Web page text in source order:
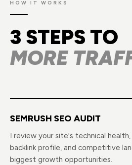
HOW IT WORKS
3 STEPS TO
MORE
SEMRUSH SEO AUDIT
I review your site's technical
backlink profile, and competitive
biggest growth opportunities.